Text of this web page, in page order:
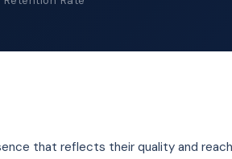
that reflects their quality and